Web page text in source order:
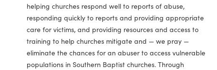
helping churches respond well to reports of abuse,
responding quickly to reports and providing appropriate
care for victims, and providing resources and access to
training to help churches mitigate and — we pray —
eliminate the chances for an abuser to access vulnerable
populations in Southern Baptist churches. Through